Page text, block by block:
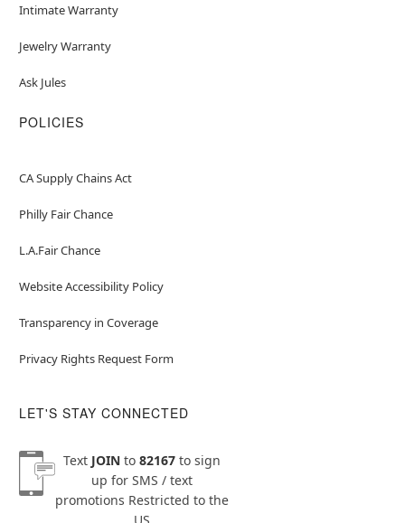
Intimate Warranty
Jewelry Warranty
Ask Jules
POLICIES
CA Supply Chains Act
Philly Fair Chance
L.A.Fair Chance
Website Accessibility Policy
Transparency in Coverage
Privacy Rights Request Form
LET'S STAY CONNECTED
Text JOINto 82167to sign
up for SMS / text
promotions Restricted to the